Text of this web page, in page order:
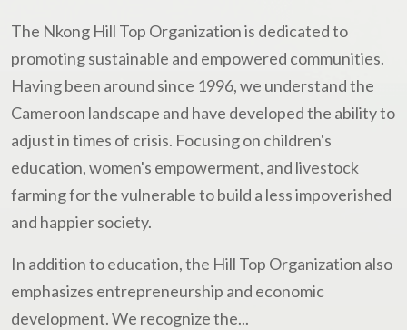
The Nkong Hill Top Organization is dedicated to
promoting sustainable and empowered communities.
Having been around since 1996, we understand the
Cameroon landscape and have developed the ability to
adjust in times of crisis. Focusing on children's
education, women's empowerment, and livestock
farming for the vulnerable to build a less impoverished
and happier society.
In addition to education, the Hill Top Organization also
emphasizes entrepreneurship and economic
development. We recognize the...